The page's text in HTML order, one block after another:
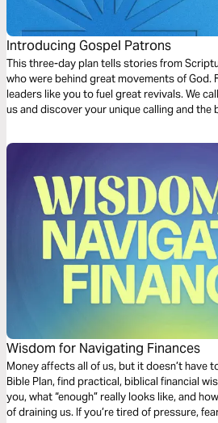
Introducing Gospel Patrons
This three-day plan tells stories from
who were behind great movements of God.
leaders like you to fuel great revivals. We
us and discover your unique calling and the
Wisdom for Navigating Finances
Money affects all of us, but it doesn’t have
Bible Plan, find practical, biblical financial
you, what “enough” really looks like, and
of draining us. If you’re tired of pressure,